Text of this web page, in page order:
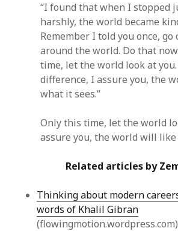
“I found that when I stopped
harshly, the world became
Remember I told you once, go
around the world. Do that
time, let the world look at
difference, I assure you, the
what it sees.”
Only this time, let the world
assure you, the world will like
Related articles by
Thinking about modern
words of Khalil Gibran
(flowingmotion.wordpress.com)